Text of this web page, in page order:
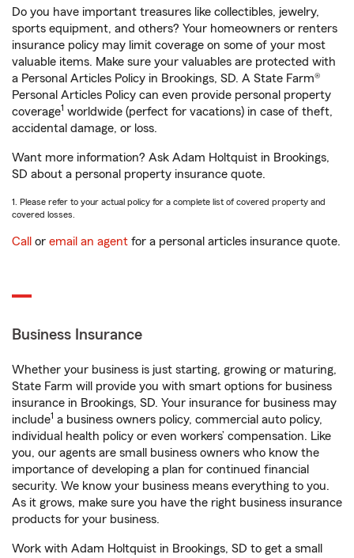
Do you have important treasures like collectibles, jewelry,
sports equipment, and others? Your homeowners or renters
insurance policy may limit coverage on some of your most
valuable items. Make sure your valuables are protected with
a Personal Articles Policy in Brookings, SD. A State Farm®
Personal Articles Policy can even provide personal property
coverage1 worldwide (perfect for vacations) in case of theft,
accidental damage, or loss.
Want more information? Ask Adam Holtquist in Brookings,
SD about a personal property insurance quote.
1. Please refer to your actual policy for a complete list of covered property and
covered losses.
Call or email an agent for a personal articles insurance quote.
Business Insurance
Whether your business is just starting, growing or maturing,
State Farm will provide you with smart options for business
insurance in Brookings, SD. Your insurance for business may
include1 a business owners policy, commercial auto policy,
individual health policy or even workers’ compensation. Like
you, our agents are small business owners who know the
importance of developing a plan for continued financial
security. We know your business means everything to you.
As it grows, make sure you have the right business insurance
products for your business.
Work with Adam Holtquist in Brookings, SD to get a small